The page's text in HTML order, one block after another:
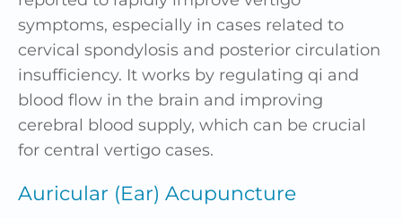
symptoms, especially in cases related to
cervical spondylosis and posterior circulation
insufficiency. It works by regulating qi and
blood flow in the brain and improving
cerebral blood supply, which can be crucial
for central vertigo cases.
Auricular (Ear) Acupuncture